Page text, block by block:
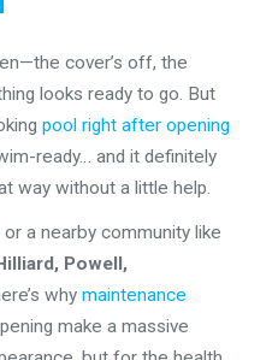
cover’s off, the
looks ready to go. But
pool right after opening
ready… and it definitely
way without a little help.
or a nearby community like
Powell,
why maintenance
make a massive